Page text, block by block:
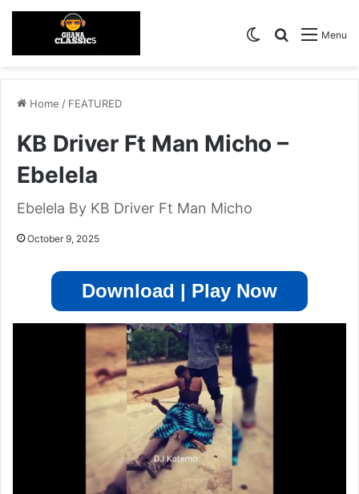
Menu
Search for
Switch skin
Home / FEATURED
KB Driver Ft Man Micho –
Ebelela
Ebelela By KB Driver Ft Man Micho
October 9, 2025
Download | Play Now